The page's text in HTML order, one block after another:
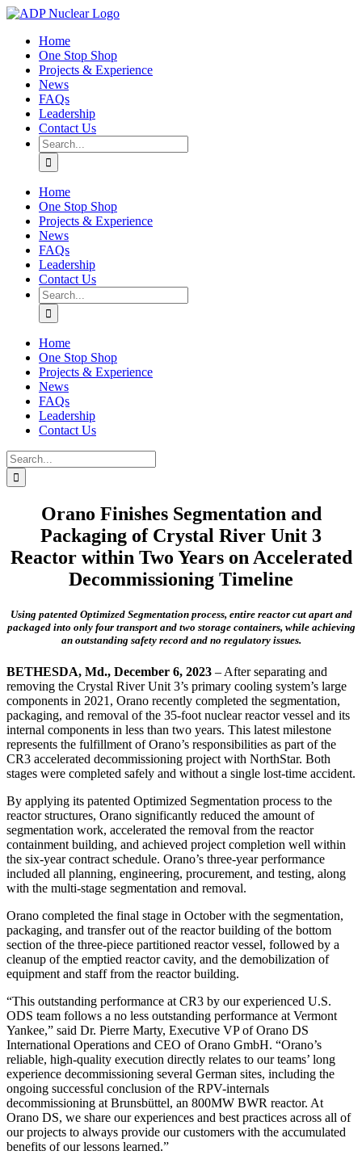
Skip
contentHome
One Stop Shop
Projects & Experience
News
FAQs
Leadership
Contact Us
Search
for:
Home
One Stop Shop
Projects & Experience
News
FAQs
Leadership
Contact Us
Search
for:
Home
One Stop Shop
Projects & Experience
News
FAQs
Leadership
Contact Us
Search
for:
Orano Finishes Segmentation and
Packaging of Crystal River Unit 3
Reactor within Two Years on Accelerated
Decommissioning Timeline
Using patented Optimized Segmentation process, entire reactor cut apart and
packaged into only four transport and two storage containers, while achieving
an outstanding safety record and no regulatory issues.
BETHESDA, Md., December 6, 2023 – After separating and
removing the Crystal River Unit 3’s primary cooling system’s large
components in 2021, Orano recently completed the segmentation,
packaging, and removal of the 35-foot nuclear reactor vessel and its
internal components in less than two years. This latest milestone
represents the fulfillment of Orano’s responsibilities as part of the
CR3 accelerated decommissioning project with NorthStar. Both
stages were completed safely and without a single lost-time accident.
By applying its patented Optimized Segmentation process to the
reactor structures, Orano significantly reduced the amount of
segmentation work, accelerated the removal from the reactor
containment building, and achieved project completion well within
the six-year contract schedule. Orano’s three-year performance
included all planning, engineering, procurement, and testing, along
with the multi-stage segmentation and removal.
Orano completed the final stage in October with the segmentation,
packaging, and transfer out of the reactor building of the bottom
section of the three-piece partitioned reactor vessel, followed by a
cleanup of the emptied reactor cavity, and the demobilization of
equipment and staff from the reactor building.
“This outstanding performance at CR3 by our experienced U.S.
ODS team follows a no less outstanding performance at Vermont
Yankee,” said Dr. Pierre Marty, Executive VP of Orano DS
International Operations and CEO of Orano GmbH. “Orano’s
reliable, high-quality execution directly relates to our teams’ long
experience decommissioning several German sites, including the
ongoing successful conclusion of the RPV-internals
decommissioning at Brunsbüttel, an 800MW BWR reactor. At
Orano DS, we share our experiences and best practices across all of
our projects to always provide our customers with the accumulated
benefits of our lessons learned.”